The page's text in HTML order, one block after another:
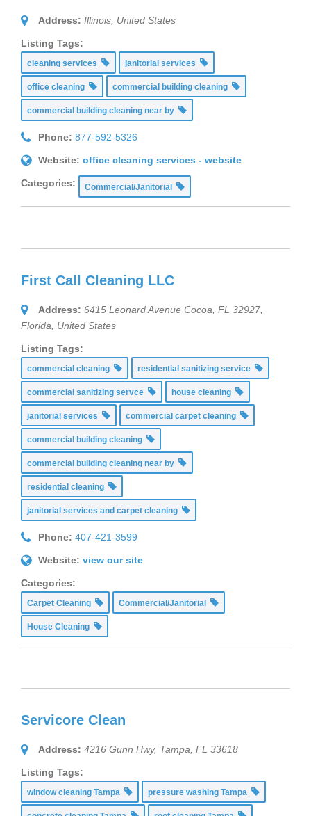
Address: Illinois, United States
Listing Tags:
cleaning services janitorial services
office cleaning commercial building cleaning
commercial building cleaning near by
Phone: 877-592-5326
Website: office cleaning services - website
Categories: Commercial/Janitorial
First Call Cleaning LLC
Address: 6415 Leonard Avenue Cocoa, FL 32927
Florida, United States
Listing Tags:
commercial cleaning residential sanitizing service
commercial sanitizing servce house cleaning
janitorial services commercial carpet cleaning
commercial building cleaning
commercial building cleaning near by
residential cleaning
janitorial services and carpet cleaning
Phone: 407-421-3599
Website: view our site
Categories:
Carpet Cleaning Commercial/Janitorial
House Cleaning
Servicore Clean
Address: 4216 Gunn Hwy, Tampa, FL 33618
Listing Tags:
window cleaning Tampa pressure washing Tampa